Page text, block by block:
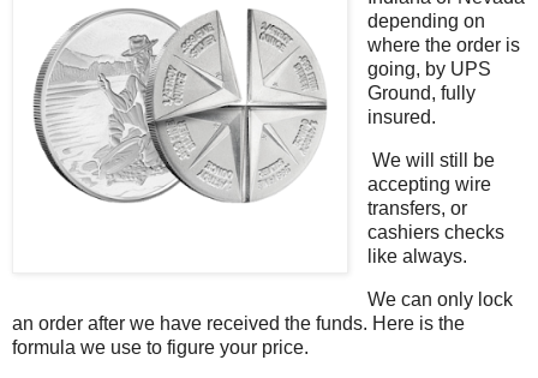
depending on
where the order is
going, by UPS
Ground, fully
insured.
We will still be
accepting wire
transfers, or
cashiers checks
like always.
We can only lock
an order after we have received the funds. Here is the
formula we use to figure your price.